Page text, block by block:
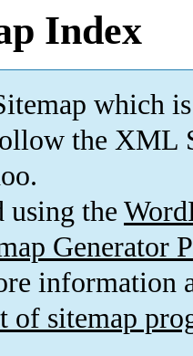
Index
which is
the XML
using the
Generator
information
of sitemap